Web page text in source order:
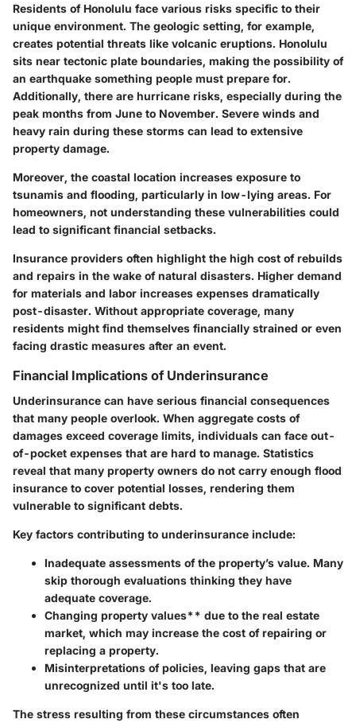
Residents of Honolulu face various risks specific to their
unique environment. The geologic setting, for example,
creates potential threats like volcanic eruptions. Honolulu
sits near tectonic plate boundaries, making the possibility of
an earthquake something people must prepare for.
Additionally, there are hurricane risks, especially during the
peak months from June to November. Severe winds and
heavy rain during these storms can lead to extensive
property damage.
Moreover, the coastal location increases exposure to
tsunamis and flooding, particularly in low-lying areas. For
homeowners, not understanding these vulnerabilities could
lead to significant financial setbacks.
Insurance providers often highlight the high cost of rebuilds
and repairs in the wake of natural disasters. Higher demand
for materials and labor increases expenses dramatically
post-disaster. Without appropriate coverage, many
residents might find themselves financially strained or even
facing drastic measures after an event.
Financial Implications of Underinsurance
Underinsurance can have serious financial consequences
that many people overlook. When aggregate costs of
damages exceed coverage limits, individuals can face out-
of-pocket expenses that are hard to manage. Statistics
reveal that many property owners do not carry enough flood
insurance to cover potential losses, rendering them
vulnerable to significant debts.
Key factors contributing to underinsurance include:
Inadequate assessments of the property’s value. Many
skip thorough evaluations thinking they have
adequate coverage.
Changing property values** due to the real estate
market, which may increase the cost of repairing or
replacing a property.
Misinterpretations of policies, leaving gaps that are
unrecognized until it's too late.
The stress resulting from these circumstances often